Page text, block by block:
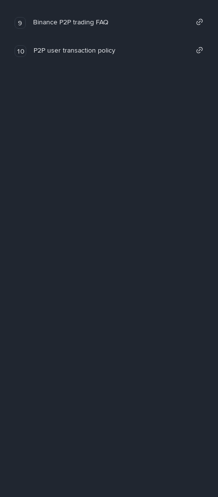
9 Binance P2P trading FAQ
10 P2P user transaction policy